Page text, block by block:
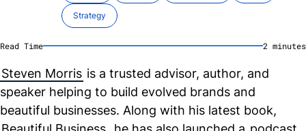
Strategy
Read Time 2 minutes
Steven Morris is a trusted advisor, author, and
speaker helping to build evolved brands and
beautiful businesses. Along with his latest book,